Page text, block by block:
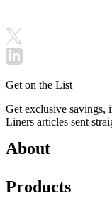
Get on the List
Get exclusive savings,
Liners articles sent
About
+
Products